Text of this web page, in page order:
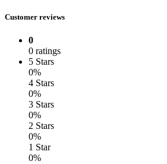
Customer reviews
0
0 ratings
5 Stars
0%
4 Stars
0%
3 Stars
0%
2 Stars
0%
1 Star
0%